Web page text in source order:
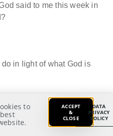
said to me this week in
in light of what God is
to
ACCEPT
&
CLOSE
DATA
PRIVACY
POLICY